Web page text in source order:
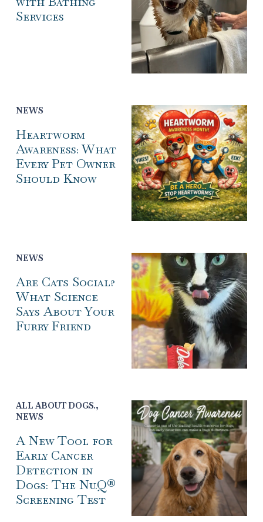
Services
NEWS
Heartworm
Awareness: What
Every Pet Owner
Should Know
NEWS
Are Cats Social?
What Science
Says About Your
Furry Friend
ALL ABOUT DOGS.,
NEWS
A New Tool for
Early Cancer
Detection in
Dogs: The Nu.Q®
Screening Test